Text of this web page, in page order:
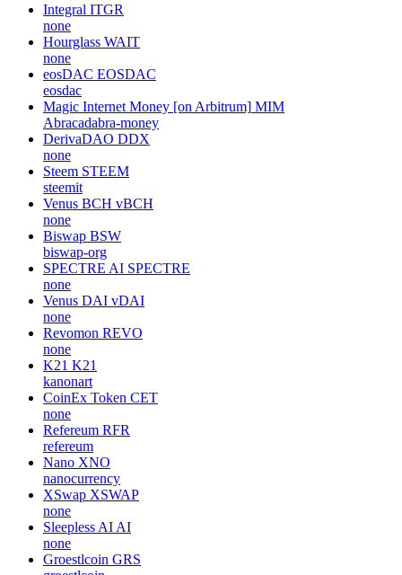
Integral ITGR
none
Hourglass WAIT
none
eosDAC EOSDAC
eosdac
Magic Internet Money [on Arbitrum] MIM
Abracadabra-money
DerivaDAO DDX
none
Steem STEEM
steemit
Venus BCH vBCH
none
Biswap BSW
biswap-org
SPECTRE AI SPECTRE
none
Venus DAI vDAI
none
Revomon REVO
none
K21 K21
kanonart
CoinEx Token CET
none
Refereum RFR
refereum
Nano XNO
nanocurrency
XSwap XSWAP
none
Sleepless AI AI
none
Groestlcoin GRS